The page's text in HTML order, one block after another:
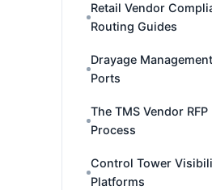
Retail Vendor
Routing Guides
Drayage
Ports
The TMS Vendor RFP
Process
Control Tower
Platforms